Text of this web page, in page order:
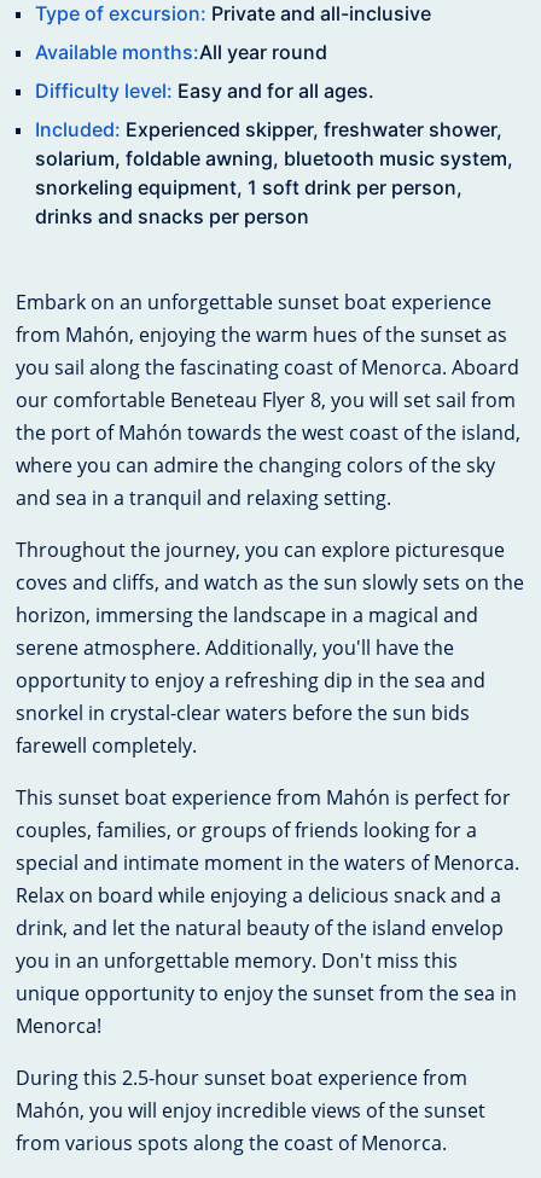
Type of excursion: Private and all-inclusive
Available months:All year round
Difficulty level: Easy and for all ages.
Included: Experienced skipper, freshwater shower,
solarium, foldable awning, bluetooth music system,
snorkeling equipment, 1 soft drink per person,
drinks and snacks per person
Embark on an unforgettable sunset boat experience
from Mahón, enjoying the warm hues of the sunset as
you sail along the fascinating coast of Menorca. Aboard
our comfortable Beneteau Flyer 8, you will set sail from
the port of Mahón towards the west coast of the island,
where you can admire the changing colors of the sky
and sea in a tranquil and relaxing setting.
Throughout the journey, you can explore picturesque
coves and cliffs, and watch as the sun slowly sets on the
horizon, immersing the landscape in a magical and
serene atmosphere. Additionally, you'll have the
opportunity to enjoy a refreshing dip in the sea and
snorkel in crystal-clear waters before the sun bids
farewell completely.
This sunset boat experience from Mahón is perfect for
couples, families, or groups of friends looking for a
special and intimate moment in the waters of Menorca.
Relax on board while enjoying a delicious snack and a
drink, and let the natural beauty of the island envelop
you in an unforgettable memory. Don't miss this
unique opportunity to enjoy the sunset from the sea in
Menorca!
During this 2.5-hour sunset boat experience from
Mahón, you will enjoy incredible views of the sunset
from various spots along the coast of Menorca.